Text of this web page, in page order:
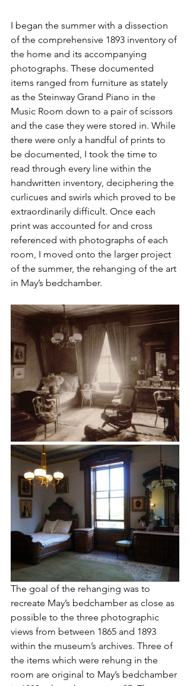
I began the summer with a dissection
of the comprehensive 1893 inventory of
the home and its accompanying
photographs. These documented
items ranged from furniture as stately
as the Steinway Grand Piano in the
Music Room down to a pair of scissors
and the case they were stored in. While
there were only a handful of prints to
be documented, I took the time to
read through every line within the
handwritten inventory, deciphering the
curlicues and swirls which proved to be
extraordinarily difficult. Once each
print was accounted for and cross
referenced with photographs of each
room, I moved onto the larger project
of the summer, the rehanging of the art
in May’s bedchamber.
The goal of the rehanging was to
recreate May’s bedchamber as close as
possible to the three photographic
views from between 1865 and 1893
within the museum’s archives. Three of
the items which were rehung in the
room are original to May’s bedchamber